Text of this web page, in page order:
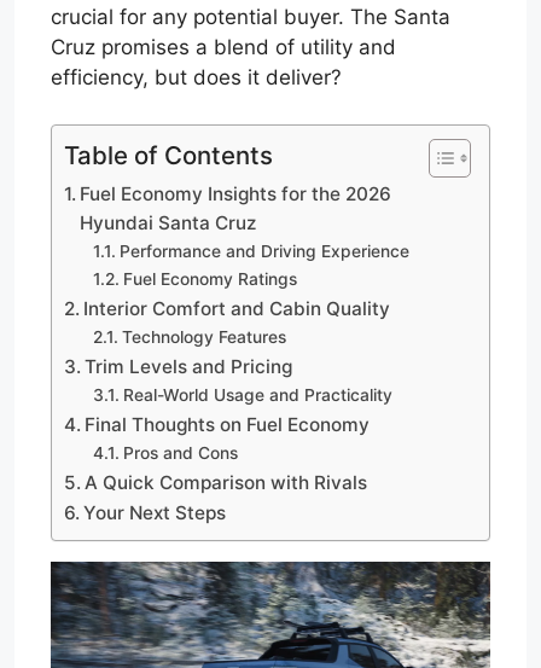
crucial for any potential buyer. The Santa
Cruz promises a blend of utility and
efficiency, but does it deliver?
Table of Contents
Fuel Economy Insights for the 2026
Hyundai Santa Cruz
Performance and Driving Experience
Fuel Economy Ratings
Interior Comfort and Cabin Quality
Technology Features
Trim Levels and Pricing
Real-World Usage and Practicality
Final Thoughts on Fuel Economy
Pros and Cons
A Quick Comparison with Rivals
Your Next Steps